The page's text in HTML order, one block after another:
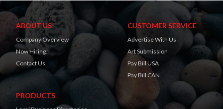
ABOUT US
Company Overview
Now Hiring!
Contact Us
CUSTOMER SERVICE
Advertise With Us
Art Submission
Pay Bill USA
Pay Bill CAN
PRODUCTS